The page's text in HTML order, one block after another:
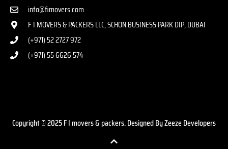
info@fimovers.com
F I MOVERS & PACKERS LLC, SCHON BUSINESS PARK DIP, DUBAI
(+971) 52 2727 972
(+971) 55 6626 574
Copyright © 2025 F I movers & packers. Designed By Zeeze Developers